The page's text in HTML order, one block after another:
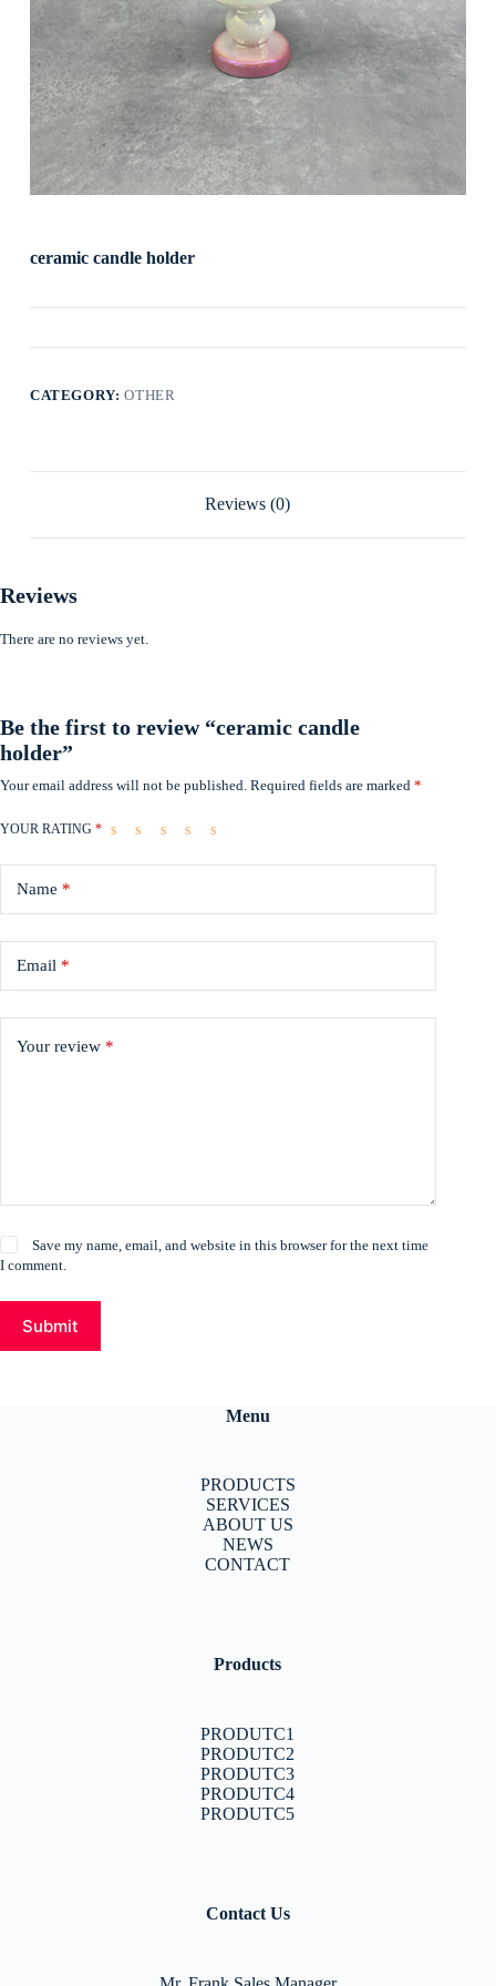
ceramic candle holder
CATEGORY:OTHER
Reviews (0)
Reviews
There are no reviews yet.
Be the first to review “ceramic candle
holder”
Your email address will not be published. Required fields are marked *
YOUR RATING *
Name *
Email *
Your review *
Save my name, email, and website in this browser for the next time
I comment.
Submit
Menu
PRODUCTS
SERVICES
ABOUT US
NEWS
CONTACT
Products
PRODUTC1
PRODUTC2
PRODUTC3
PRODUTC4
PRODUTC5
Contact Us